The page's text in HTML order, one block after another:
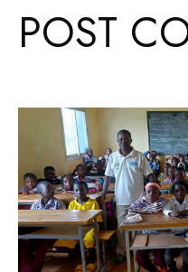
POST